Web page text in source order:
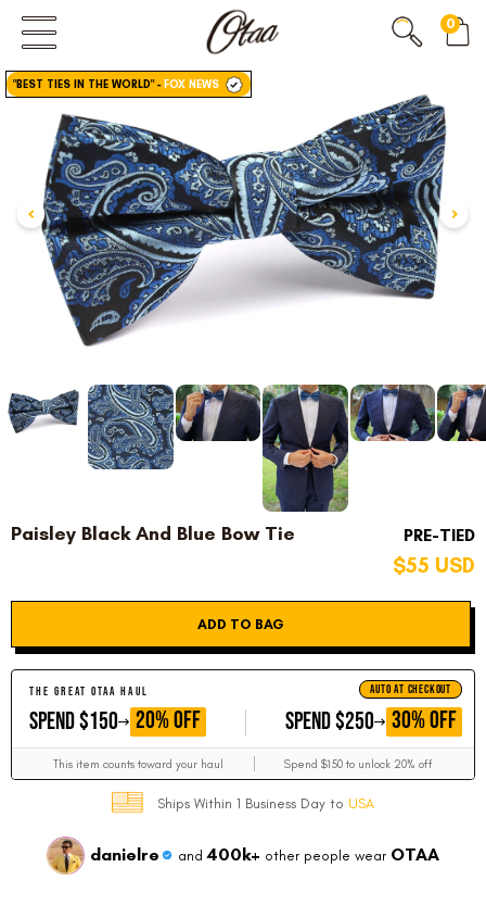
FIRST EVER
GREAT OTAA HAUL
SPEND$150
SPEND$250 30% OFF
0
"BEST TIES IN THE WORLD"-FOX NEWS
Paisley Black And Blue Bow Tie PRE-TIED
$55 USD
ADD TO BAG
THE GREAT OTAA HAUL AUTO AT CHECKOUT
SPEND $150 GET
20% OFF SPEND $250 GET
30% OFF
This item counts toward your haul Spend $150 to unlock 20% off
Ships Within 1 Business Day to USA
danielre and400k+ other people wear OTAA